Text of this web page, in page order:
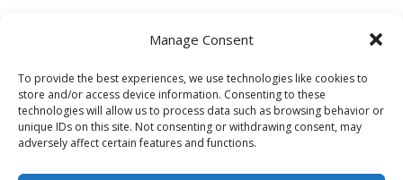
Manage Consent
To provide the best experiences, we use technologies like cookies to
store and/or access device information. Consenting to these
technologies will allow us to process data such as browsing behavior or
unique IDs on this site. Not consenting or withdrawing consent, may
adversely affect certain features and functions.
about the relational brain can transform human experience led
to …
Read More
1 2